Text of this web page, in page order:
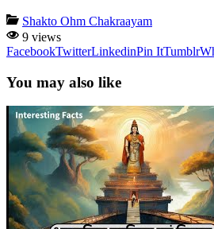
Shakto Ohm Chakraayam
9 views
FacebookTwitterLinkedinPin ItTumblr
You may also like